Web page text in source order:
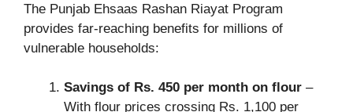
The Punjab Ehsaas Rashan Riayat Program
provides far-reaching benefits for millions of
vulnerable households:
Savings of Rs. 450 per month on flour –
With flour prices crossing Rs. 1,100 per